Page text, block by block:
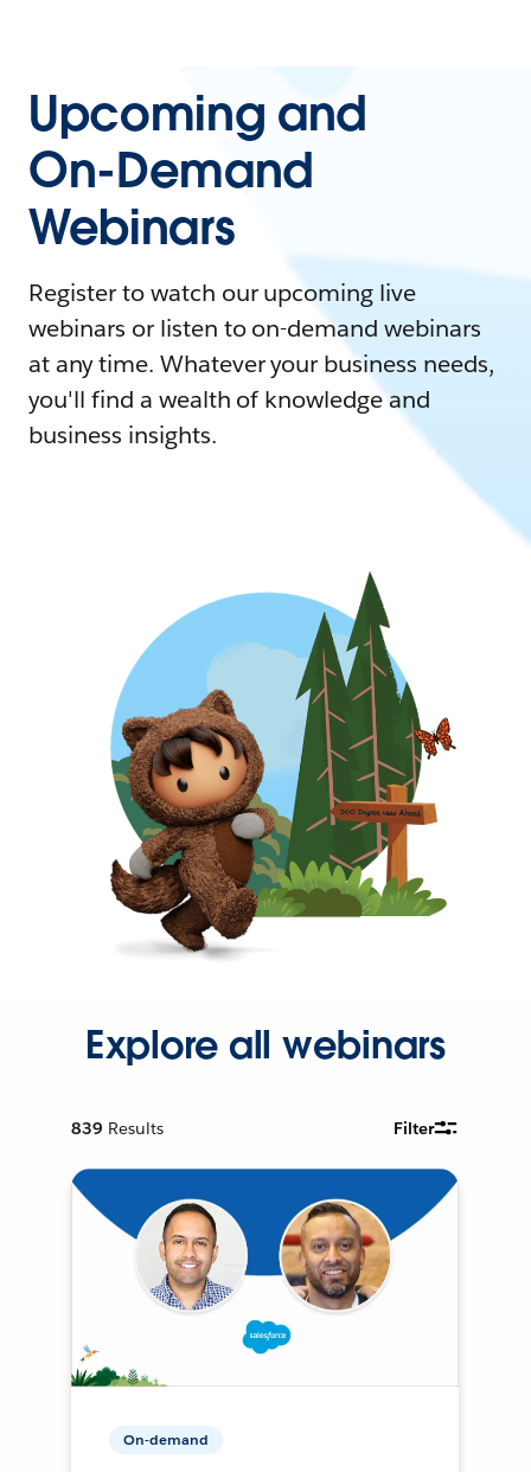
Upcoming and
On-Demand
Webinars
Register to watch our upcoming live
webinars or listen to on-demand webinars
at any time. Whatever your business needs,
you'll find a wealth of knowledge and
business insights.
Explore all webinars
839 Results Filter
On-demand